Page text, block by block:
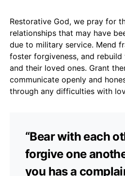
Restorative God, we pray for
relationships that may have
due to military service. Mend
foster forgiveness, and
and their loved ones. Grant
communicate openly and
through any difficulties with
“Bear with each
forgive one
you has a